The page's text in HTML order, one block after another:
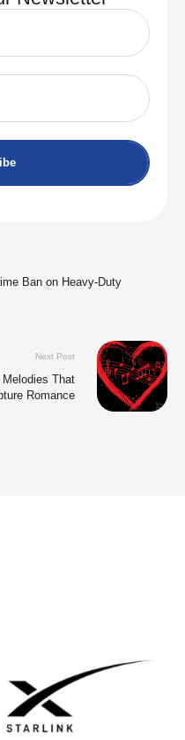
Ban on Heavy-Duty
Next Post
That
Romance